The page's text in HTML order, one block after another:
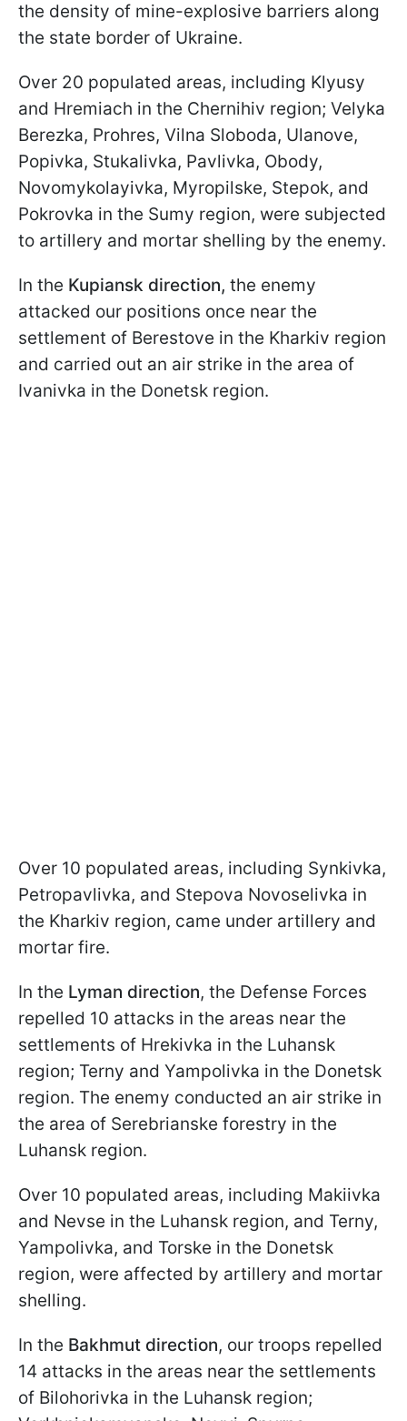
the density of mine-explosive barriers along
the state border of Ukraine.
Over 20 populated areas, including Klyusy
and Hremiach in the Chernihiv region; Velyka
Berezka, Prohres, Vilna Sloboda, Ulanove,
Popivka, Stukalivka, Pavlivka, Obody,
Novomykolayivka, Myropilske, Stepok, and
Pokrovka in the Sumy region, were subjected
to artillery and mortar shelling by the enemy.
In the Kupiansk direction, the enemy
attacked our positions once near the
settlement of Berestove in the Kharkiv region
and carried out an air strike in the area of
Ivanivka in the Donetsk region.
Over 10 populated areas, including Synkivka,
Petropavlivka, and Stepova Novoselivka in
the Kharkiv region, came under artillery and
mortar fire.
In the Lyman direction, the Defense Forces
repelled 10 attacks in the areas near the
settlements of Hrekivka in the Luhansk
region; Terny and Yampolivka in the Donetsk
region. The enemy conducted an air strike in
the area of Serebrianske forestry in the
Luhansk region.
Over 10 populated areas, including Makiivka
and Nevse in the Luhansk region, and Terny,
Yampolivka, and Torske in the Donetsk
region, were affected by artillery and mortar
shelling.
In the Bakhmut direction, our troops repelled
14 attacks in the areas near the settlements
of Bilohorivka in the Luhansk region;